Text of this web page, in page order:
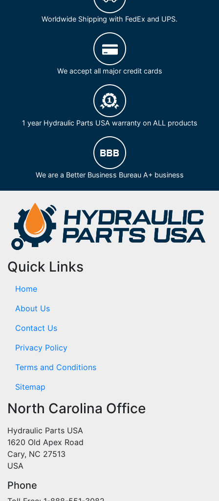
Worldwide Shipping with FedEx and UPS.
We accept all major credit cards
1 year Hydraulic Parts USA warranty on ALL products
We are a Better Business Bureau A+ business
Quick Links
Home
About Us
Contact Us
Privacy Policy
Terms and Conditions
Sitemap
North Carolina Office
Hydraulic Parts USA
1620 Old Apex Road
Cary, NC 27513
USA
Phone